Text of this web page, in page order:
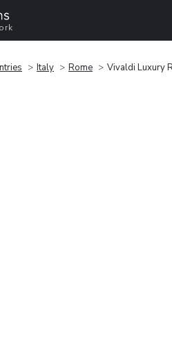
Italy Rome Vivaldi Luxury